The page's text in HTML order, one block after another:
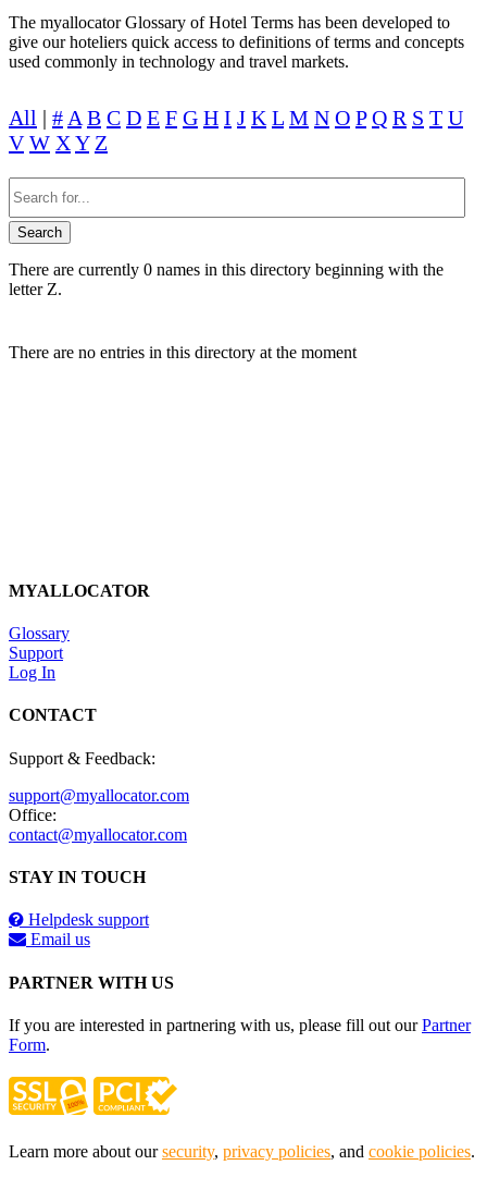
The myallocator Glossary of Hotel Terms has been developed to
give our hoteliers quick access to definitions of terms and concepts
used commonly in technology and travel markets.
All | # A B C D E F G H I J K L M N O P Q R S T U
V W XY Z
There are currently 0 names in this directory beginning with the
letter Z.
There are no entries in this directory at the moment
MYALLOCATOR
Glossary
Support
Log In
CONTACT
Support & Feedback:
support@myallocator.com
Office:
contact@myallocator.com
STAY IN TOUCH
Helpdesk support
Email us
PARTNER WITH US
If you are interested in partnering with us, please fill out ourPartner
Form.
Learn more about oursecurity, privacy policies, and cookie policies.